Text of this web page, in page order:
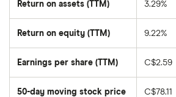
Return on assets (TTM) 3.29%
Return on equity (TTM) 9.22%
Earnings per share (TTM) C$2.59
50-day moving stock price
C$78.11